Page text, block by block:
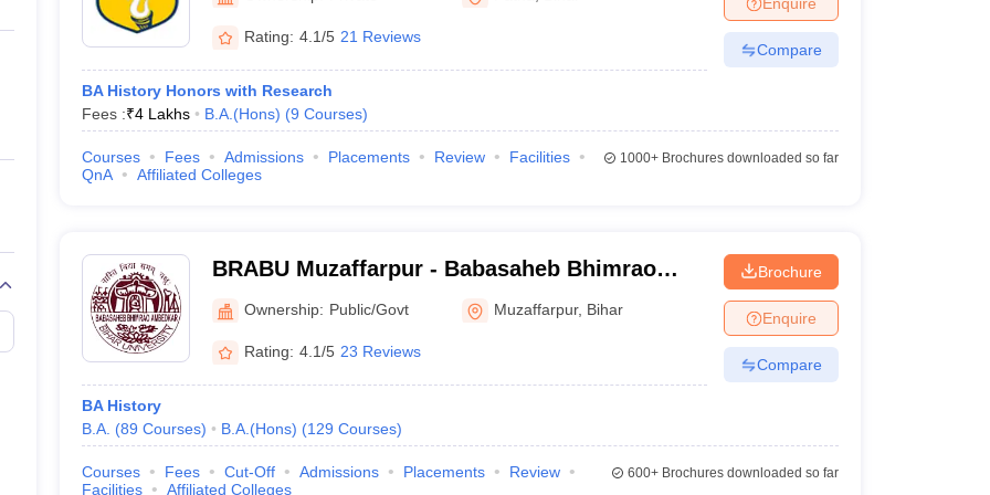
Private Degree Colleges in Gurgaon Private Degree Colleges in VaranasiPrivate Degree Colleges in
IIT JAM E-books and Sample Papers NEST E-books and Sample Papers
Rating: 4.1/5 21 Reviews
BA History Honors with Research
Fees :₹4 Lakhs B.A.(Hons) (9 Courses)
Compare
Courses Fees Admissions Placements Review
Facilities
QnA
Affiliated Colleges
1000+Brochures downloaded so far
BRABU Muzaffarpur - Babasaheb Bhimrao
Ambedkar Bihar University, Muzaffarpur
Ownership: Public/Govt Muzaffarpur, Bihar
Rating: 4.1/5 23 Reviews
BA History
B.A. (89 Courses) B.A.(Hons) (129 Courses)
Brochure
Enquire
Compare
Courses Fees Cut-Off Admissions Placements
Review
Facilities
Affiliated Colleges
600+Brochures downloaded so far